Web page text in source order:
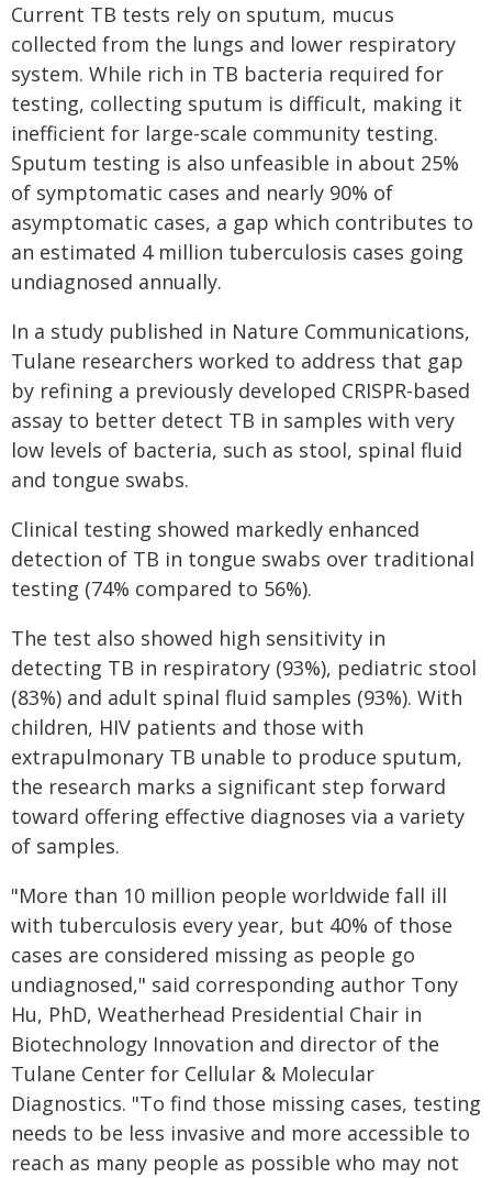
Current TB tests rely on sputum, mucus
collected from the lungs and lower respiratory
system. While rich in TB bacteria required for
testing, collecting sputum is difficult, making it
inefficient for large-scale community testing.
Sputum testing is also unfeasible in about 25%
of symptomatic cases and nearly 90% of
asymptomatic cases, a gap which contributes to
an estimated 4 million tuberculosis cases going
undiagnosed annually.
In a study published in Nature Communications,
Tulane researchers worked to address that gap
by refining a previously developed CRISPR-based
assay to better detect TB in samples with very
low levels of bacteria, such as stool, spinal fluid
and tongue swabs.
Clinical testing showed markedly enhanced
detection of TB in tongue swabs over traditional
testing (74% compared to 56%).
The test also showed high sensitivity in
detecting TB in respiratory (93%), pediatric stool
(83%) and adult spinal fluid samples (93%). With
children, HIV patients and those with
extrapulmonary TB unable to produce sputum,
the research marks a significant step forward
toward offering effective diagnoses via a variety
of samples.
"More than 10 million people worldwide fall ill
with tuberculosis every year, but 40% of those
cases are considered missing as people go
undiagnosed," said corresponding author Tony
Hu, PhD, Weatherhead Presidential Chair in
Biotechnology Innovation and director of the
Tulane Center for Cellular & Molecular
Diagnostics. "To find those missing cases, testing
needs to be less invasive and more accessible to
reach as many people as possible who may not